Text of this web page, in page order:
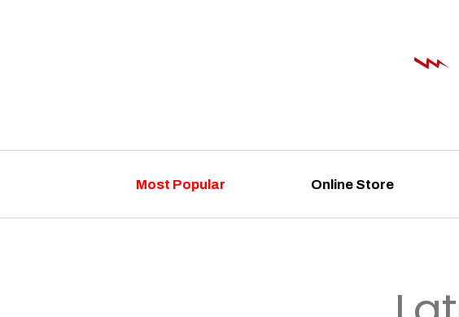
Most Popular Online Store